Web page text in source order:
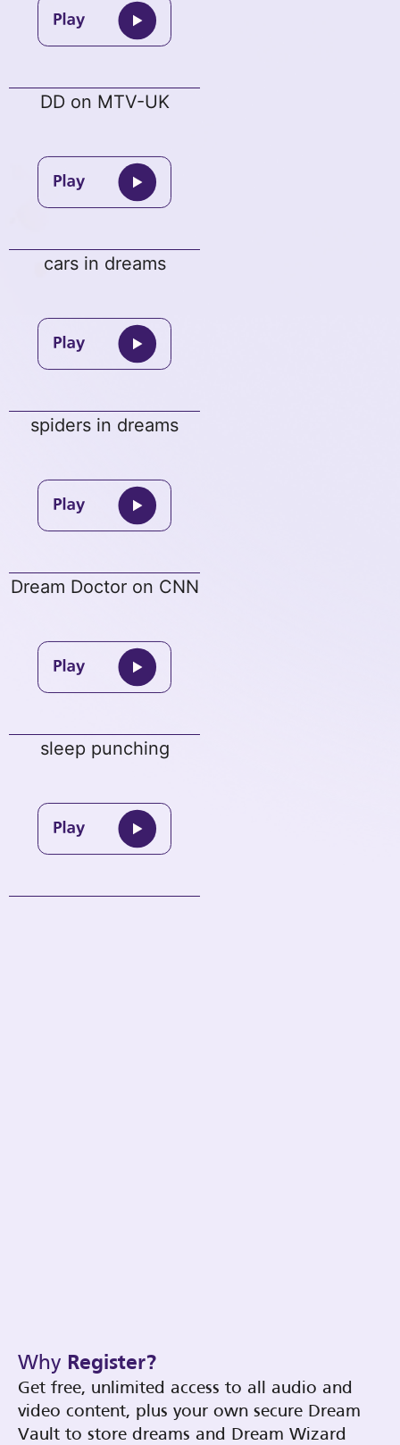
DD on MTV-UK
cars in dreams
spiders in dreams
Dream Doctor on CNN
sleep punching
Why Register?
Get free, unlimited access to all audio and
video content, plus your own secure Dream
Vault to store dreams and Dream Wizard